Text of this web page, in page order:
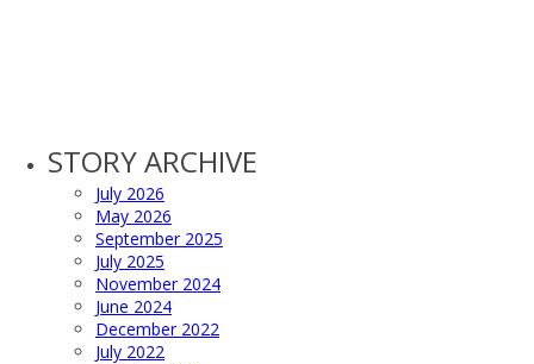
STORY ARCHIVE
July 2026
May 2026
September 2025
July 2025
November 2024
June 2024
December 2022
July 2022